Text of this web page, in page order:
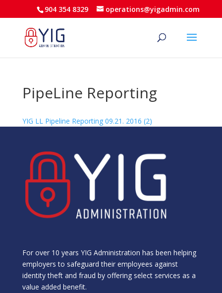
904 354 8329 operations@yigadmin.com
PipeLine Reporting
YIG LL Pipeline Reporting 09.21. 2016 (2)
For over 10 years YIG Administration has been helping
employers to safeguard their employees against
identity theft and fraud by offering select services as a
value added benefit.